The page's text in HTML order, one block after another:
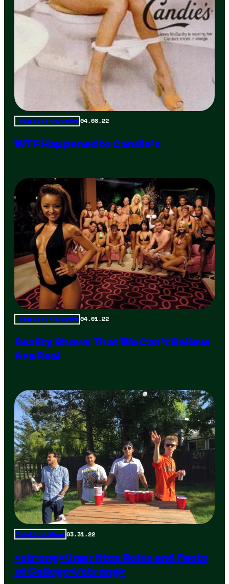
Total Sorority Move 04.08.22
WTF Happened to Candie’s
Total Sorority Move 04.01.22
Reality Shows That We Can’t Believe
Are Real
Total Frat Move 03.31.22
<strong>Unwritten Rules and Facts
of College</strong>